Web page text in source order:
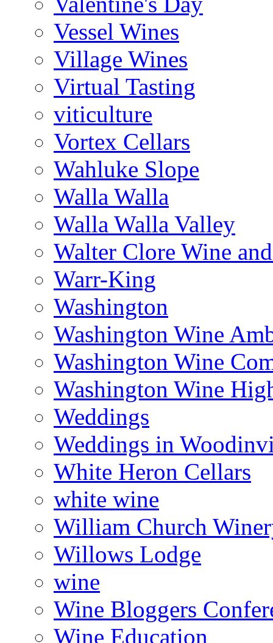
Vessel Wines
Village Wines
Virtual Tasting
viticulture
Vortex Cellars
Wahluke Slope
Walla Walla
Walla Walla Valley
Walter Clore Wine
Warr-King
Washington
Washington Wine
Washington Wine
Washington Wine
Weddings
Weddings in
White Heron Cellars
white wine
William Church
Willows Lodge
wine
Wine Bloggers
Wine Education